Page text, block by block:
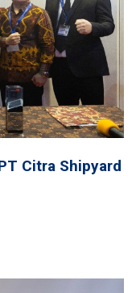
Citra Shipyard